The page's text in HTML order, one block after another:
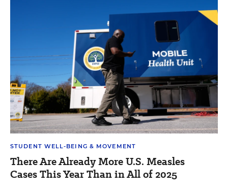
STUDENT WELL-BEING & MOVEMENT
There Are Already More U.S. Measles
Cases This Year Than in All of 2025